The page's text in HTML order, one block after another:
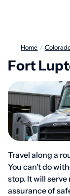
Home /
Fort
Travel along a
You can’t do
stop. It will serve
assurance of